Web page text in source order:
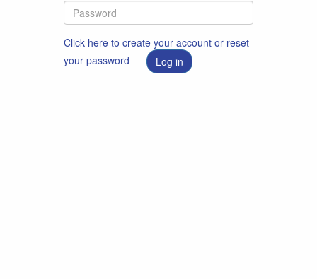
Click here to create your account or reset
your password